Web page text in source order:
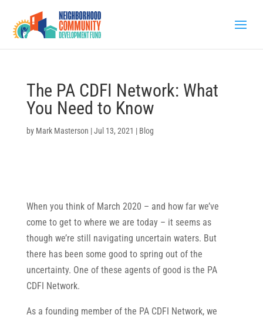
The PA CDFI Network: What
You Need to Know
by Mark Masterson |Jul 13, 2021 | Blog
When you think of March 2020 – and how far we’ve
come to get to where we are today – it seems as
though we’re still navigating uncertain waters. But
there has been some good to spring out of the
uncertainty. One of these agents of good is the PA
CDFI Network.
As a founding member of the PA CDFI Network, we